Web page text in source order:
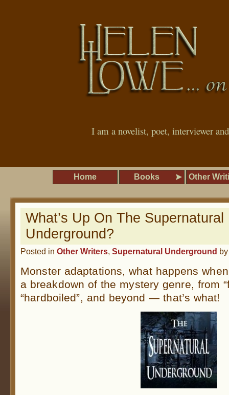
I am a novelist, poet, interviewer
Home Books Other
What’s Up On The Supernatural
Underground?
Posted in Other Writers, Supernatural Underground
Monster adaptations, what happens
a breakdown of the mystery genre, from
“hardboiled”, and beyond — that’s what!